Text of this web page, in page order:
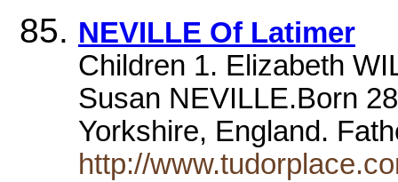
NEVILLE Of Latimer
Children 1. Elizabeth
Susan NEVILLE.Born
Yorkshire, England.
http://